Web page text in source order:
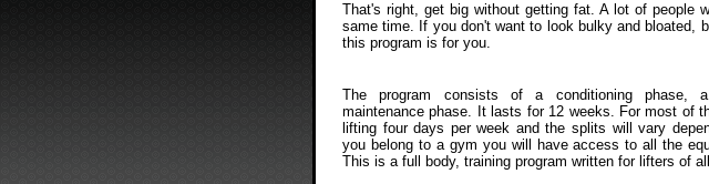
That's right, get big without getting fat. A lot of
same time. If you don't want to look bulky and bloated,
this program is for you.
The program consists of a conditioning phase,
maintenance phase. It lasts for 12 weeks. For most of
lifting four days per week and the splits will vary
you belong to a gym you will have access to all the
This is a full body, training program written for lifters of